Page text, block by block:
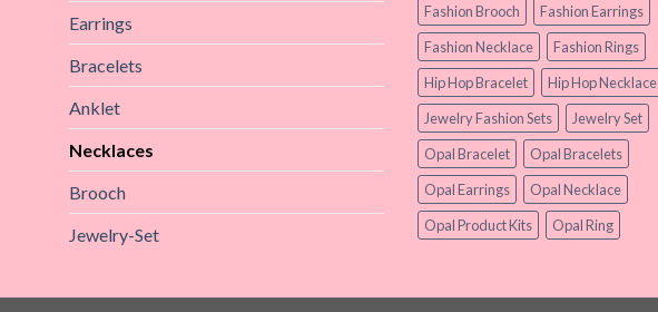
Earrings
Bracelets
Anklet
Necklaces
Brooch
Jewelry-Set
Fashion Brooch
Fashion Earrings
Fashion Necklace
Fashion Rings
Hip Hop Bracelet
Hip Hop Necklace
Jewelry Fashion Sets
Jewelry Set
Opal Bracelet
Opal Bracelets
Opal Earrings
Opal Necklace
Opal Product Kits
Opal Ring